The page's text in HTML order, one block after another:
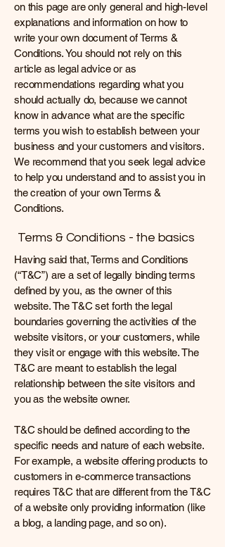
on this page are only general and high-level
explanations and information on how to
write your own document of Terms &
Conditions. You should not rely on this
article as legal advice or as
recommendations regarding what you
should actually do, because we cannot
know in advance what are the specific
terms you wish to establish between your
business and your customers and visitors.
We recommend that you seek legal advice
to help you understand and to assist you in
the creation of your own Terms &
Conditions.
Terms & Conditions - the basics
Having said that, Terms and Conditions
(“T&C”) are a set of legally binding terms
defined by you, as the owner of this
website. The T&C set forth the legal
boundaries governing the activities of the
website visitors, or your customers, while
they visit or engage with this website. The
T&C are meant to establish the legal
relationship between the site visitors and
you as the website owner.
T&C should be defined according to the
specific needs and nature of each website.
For example, a website offering products to
customers in e-commerce transactions
requires T&C that are different from the T&C
of a website only providing information (like
a blog, a landing page, and so on).